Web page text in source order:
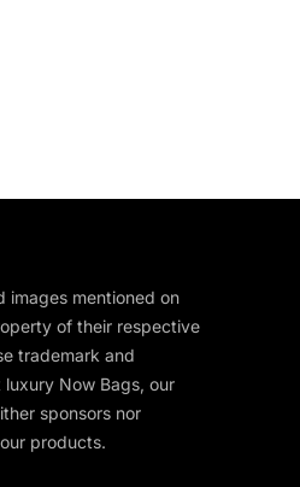
images mentioned on
of their respective
trademark and
Now Bags, our
sponsors nor
products.